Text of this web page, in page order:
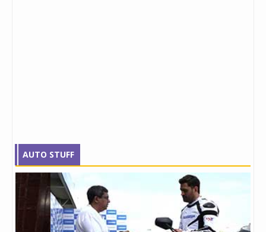
AUTO STUFF